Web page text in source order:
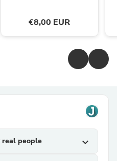
€8,00 EUR
real people expand_more